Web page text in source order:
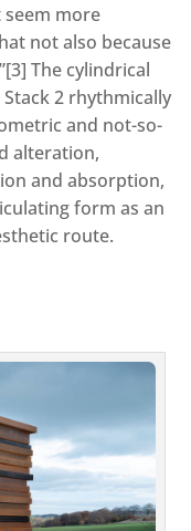
seem more
not also because
The cylindrical
2 rhythmically
and not-so-
alteration,
and absorption,
form as an
route.